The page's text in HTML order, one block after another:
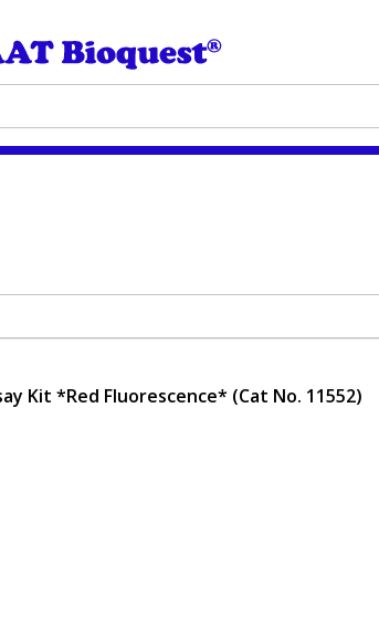
Kit *Red Fluorescence* (Cat No. 11552)